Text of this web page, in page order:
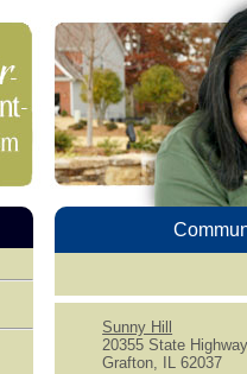
Sunny Hill
20355 State
Grafton, IL 62037